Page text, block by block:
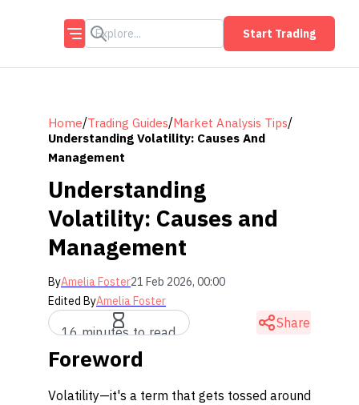
Start Trading
Home/Trading Guides/Market Analysis Tips/
Understanding Volatility: Causes And
Management
Understanding
Volatility: Causes and
Management
ByAmelia Foster21 Feb 2026, 00:00
Edited ByAmelia Foster
16 minutes to read
Share
Foreword
Volatility—it's a term that gets tossed around